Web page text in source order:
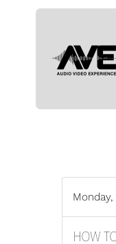
Monday,
HOW